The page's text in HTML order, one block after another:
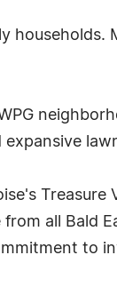
all Bald
to